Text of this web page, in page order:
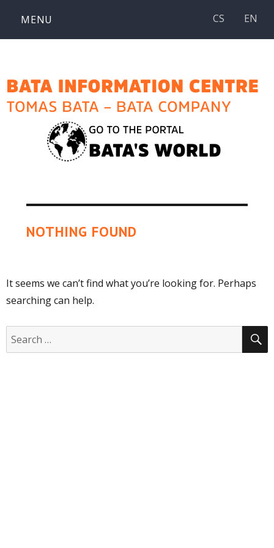
content
MENU CS EN
NOTHING FOUND
It seems we can’t find what you’re looking for. Perhaps
searching can help.
Search
for: